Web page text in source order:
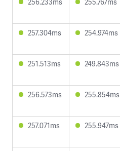
257.304ms 254.974ms
251.513ms 249.843ms
256.573ms 255.854ms
257.071ms 255.947ms